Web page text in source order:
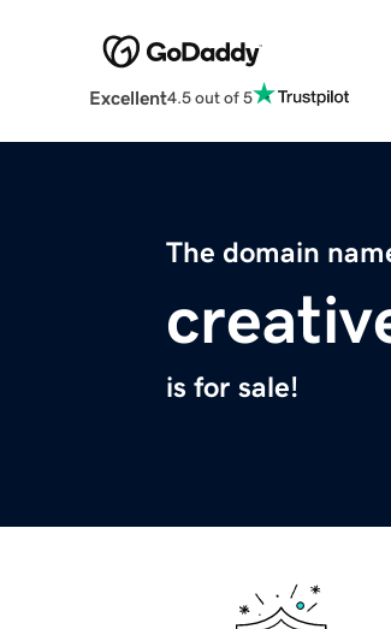
Excellent4.5 out of 5
The domain
is for sale!